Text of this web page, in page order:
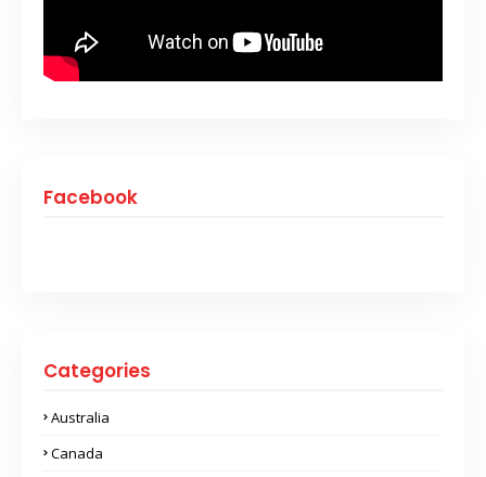
Facebook
Categories
Australia
Canada